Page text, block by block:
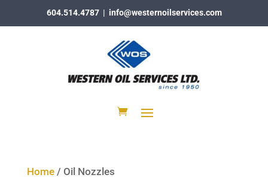
604.514.4787| info@westernoilservices.com
Home/ Oil Nozzles